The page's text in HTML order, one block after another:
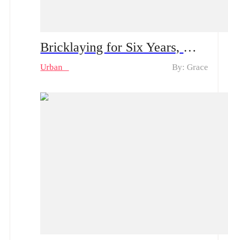
Bricklaying for Six Years, My Goddess Proposes to Me – Spoiler Alert｜Plot Twist: The Construction Worker Gets Proposed by a Rich Heiress… And He’s Actually the Kid’s Dad?
Urban By: Grace